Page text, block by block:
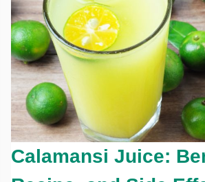
Calamansi Juice: